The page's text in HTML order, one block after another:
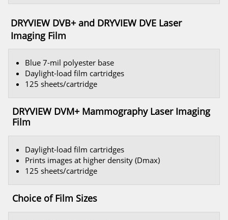
DRYVIEW DVB+ and DRYVIEW DVE Laser
Imaging Film
Blue 7-mil polyester base
Daylight-load film cartridges
125 sheets/cartridge
DRYVIEW DVM+ Mammography Laser Imaging
Film
Daylight-load film cartridges
Prints images at higher density (Dmax)
125 sheets/cartridge
Choice of Film Sizes